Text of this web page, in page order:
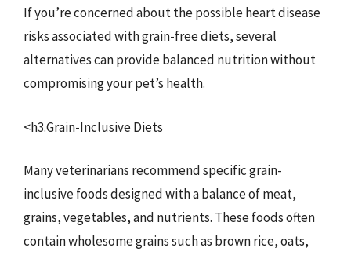
If you’re concerned about the possible heart disease
risks associated with grain-free diets, several
alternatives can provide balanced nutrition without
compromising your pet’s health.
<h3.Grain-Inclusive Diets
Many veterinarians recommend specific grain-
inclusive foods designed with a balance of meat,
grains, vegetables, and nutrients. These foods often
contain wholesome grains such as brown rice, oats,